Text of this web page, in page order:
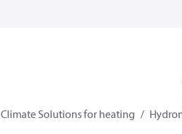
Climate Solutions for heating